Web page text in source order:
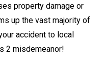
property damage or
up the vast majority of
accident to local
2 misdemeanor!